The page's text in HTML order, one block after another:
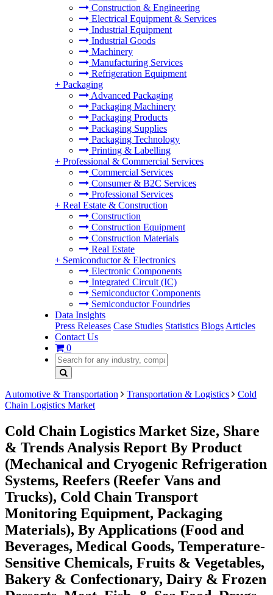
Construction & Engineering
Electrical Equipment & Services
Industrial Equipment
Industrial Goods
Machinery
Manufacturing Services
Refrigeration Equipment
+ Packaging
Advanced Packaging
Packaging Machinery
Packaging Products
Packaging Supplies
Packaging Technology
Printing & Labelling
+ Professional & Commercial Services
Commercial Services
Consumer & B2C Services
Professional Services
+ Real Estate & Construction
Construction
Construction Equipment
Construction Materials
Real Estate
+ Semiconductor & Electronics
Electronic Components
Integrated Circuit (IC)
Semiconductor Components
Semiconductor Foundries
Data Insights
Press Releases Case Studies Statistics Blogs Articles
Contact Us
0
Automotive & Transportation Transportation & Logistics
Cold
Chain Logistics Market
Cold Chain Logistics Market Size, Share
& Trends Analysis Report By Product
(Mechanical and Cryogenic Refrigeration
Systems, Reefers (Reefer Vans and
Trucks), Cold Chain Transport
Monitoring Equipment, Packaging
Materials), By Applications (Food and
Beverages, Medical Goods, Temperature-
Sensitive Chemicals, Fruits & Vegetables,
Bakery & Confectionary, Dairy & Frozen